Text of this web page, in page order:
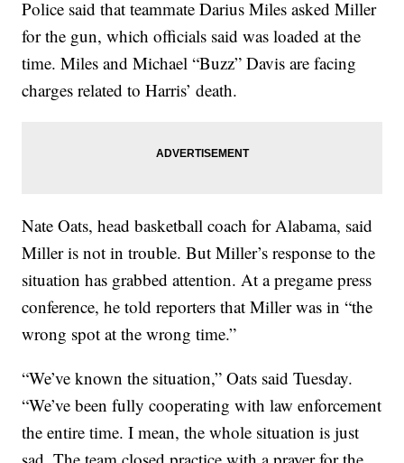
Police said that teammate Darius Miles asked Miller
for the gun, which officials said was loaded at the
time. Miles and Michael “Buzz” Davis are facing
charges related to Harris’ death.
Nate Oats, head basketball coach for Alabama, said
Miller is not in trouble. But Miller’s response to the
situation has grabbed attention. At a pregame press
conference, he told reporters that Miller was in “the
wrong spot at the wrong time.”
“We’ve known the situation,” Oats said Tuesday.
“We’ve been fully cooperating with law enforcement
the entire time. I mean, the whole situation is just